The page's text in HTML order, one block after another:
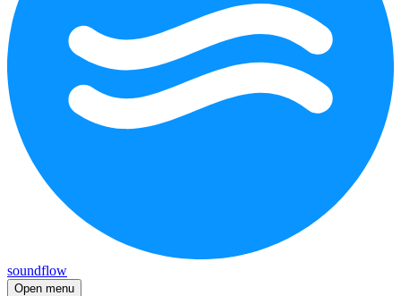
soundflow
Open menu